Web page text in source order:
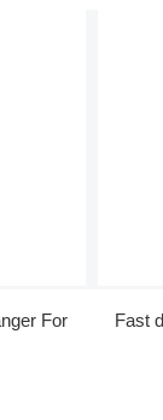
For
Fast